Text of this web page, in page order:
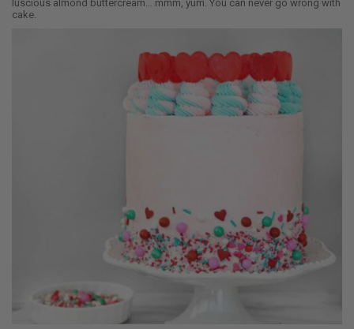
luscious almond buttercream… mmm, yum. You can never go wrong with
cake.